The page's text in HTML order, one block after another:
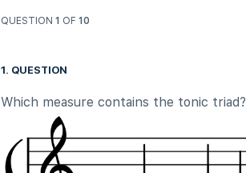
QUESTION 1 OF 10
1. QUESTION
Which measure contains the tonic triad?